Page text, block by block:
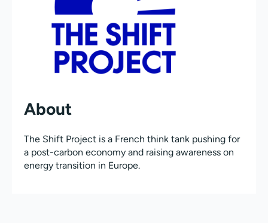
About
The Shift Project is a French think tank pushing for
a post-carbon economy and raising awareness on
energy transition in Europe.